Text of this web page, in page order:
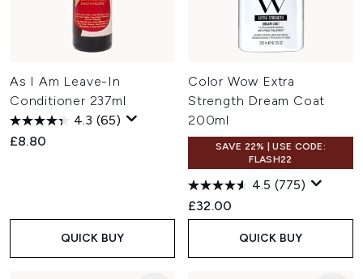
As I Am Leave-In
Conditioner 237ml
4.3 (65)
£8.80
QUICK BUY
Color Wow Extra
Strength Dream Coat
200ml
SAVE 22% | USE CODE:
FLASH22
4.5 (775)
£32.00
QUICK BUY